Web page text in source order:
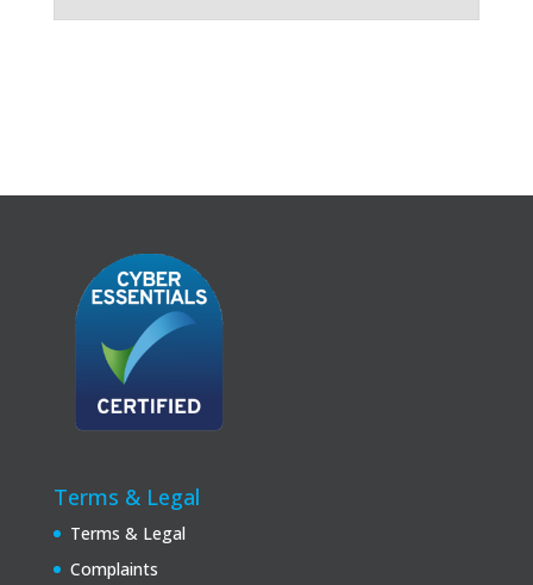
Terms & Legal
Terms & Legal
Complaints